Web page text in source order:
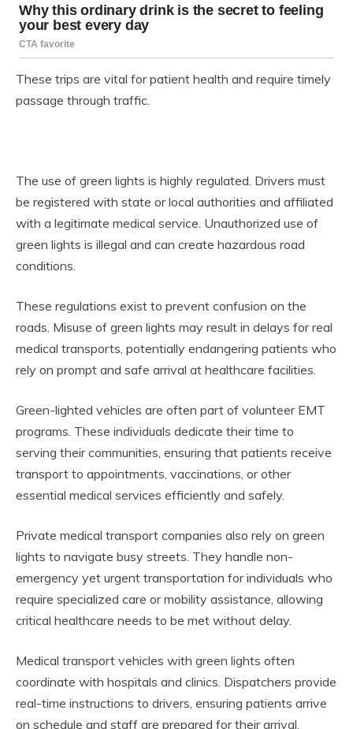
These trips are vital for patient health and require timely
passage through traffic.
The use of green lights is highly regulated. Drivers must
be registered with state or local authorities and affiliated
with a legitimate medical service. Unauthorized use of
green lights is illegal and can create hazardous road
conditions.
These regulations exist to prevent confusion on the
roads. Misuse of green lights may result in delays for real
medical transports, potentially endangering patients who
rely on prompt and safe arrival at healthcare facilities.
Green-lighted vehicles are often part of volunteer EMT
programs. These individuals dedicate their time to
serving their communities, ensuring that patients receive
transport to appointments, vaccinations, or other
essential medical services efficiently and safely.
Private medical transport companies also rely on green
lights to navigate busy streets. They handle non-
emergency yet urgent transportation for individuals who
require specialized care or mobility assistance, allowing
critical healthcare needs to be met without delay.
Medical transport vehicles with green lights often
coordinate with hospitals and clinics. Dispatchers provide
real-time instructions to drivers, ensuring patients arrive
on schedule and staff are prepared for their arrival,